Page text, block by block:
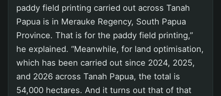
paddy field printing carried out across Tanah
Papua is in Merauke Regency, South Papua
Province. That is for the paddy field printing,”
he explained. “Meanwhile, for land optimisation,
which has been carried out since 2024, 2025,
and 2026 across Tanah Papua, the total is
54,000 hectares. And it turns out that of that